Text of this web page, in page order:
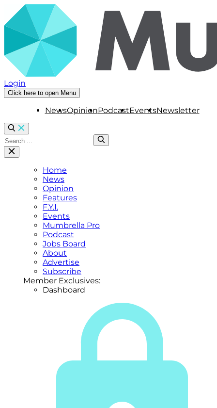
Login
Click here to open Menu
NewsOpinionPodcastEventsNewsletter
Home
News
Opinion
Features
F.Y.I.
Events
Mumbrella Pro
Podcast
Jobs Board
About
Advertise
Subscribe
Member Exclusives:
Dashboard